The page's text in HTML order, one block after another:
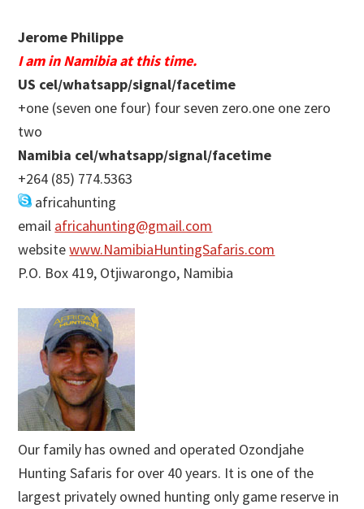
Jerome Philippe
I am in Namibia at this time.
US cel/whatsapp/signal/facetime
+one (seven one four) four seven zero.one one zero
two
Namibia cel/whatsapp/signal/facetime
+264 (85) 774.5363
africahunting
email africahunting@gmail.com
websitewww.NamibiaHuntingSafaris.com
P.O. Box 419, Otjiwarongo, Namibia
Our family has owned and operated Ozondjahe
Hunting Safaris for over 40 years. It is one of the
largest privately owned hunting only game reserve in